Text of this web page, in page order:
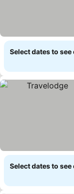
Select dates to
Select dates to